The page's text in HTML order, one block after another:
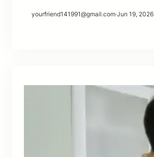
yourfriend141991@gmail.com·Jun 19, 2026